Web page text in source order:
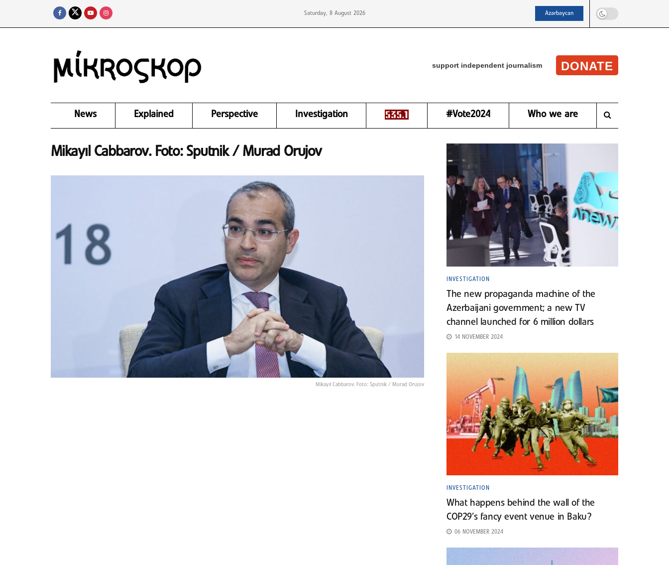
Saturday, 8 August 2026 Azərbaycan
support independent journalism DONATE
News Explained Perspective Investigation #Vote2024 Who we are
Mikayıl Cabbarov. Foto: Sputnik / Murad Orujov
Mikayıl Cabbarov. Foto: Sputnik / Murad Orujov
INVESTIGATION
The new propaganda machine of the
Azerbaijani government; a new TV
channel launched for 6 million dollars
14 NOVEMBER 2024
INVESTIGATION
What happens behind the wall of the
COP29’s fancy event venue in Baku?
06 NOVEMBER 2024